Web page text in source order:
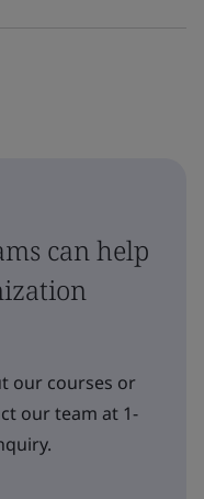
can help
our courses or
our team at 1-